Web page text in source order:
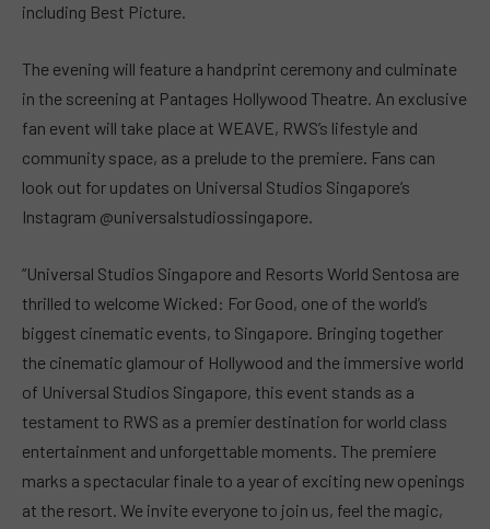
including Best Picture.
The evening will feature a handprint ceremony and culminate
in the screening at Pantages Hollywood Theatre. An exclusive
fan event will take place at WEAVE, RWS’s lifestyle and
community space, as a prelude to the premiere. Fans can
look out for updates on Universal Studios Singapore’s
Instagram @universalstudiossingapore.
“Universal Studios Singapore and Resorts World Sentosa are
thrilled to welcome Wicked: For Good, one of the world’s
biggest cinematic events, to Singapore. Bringing together
the cinematic glamour of Hollywood and the immersive world
of Universal Studios Singapore, this event stands as a
testament to RWS as a premier destination for world class
entertainment and unforgettable moments. The premiere
marks a spectacular finale to a year of exciting new openings
at the resort. We invite everyone to join us, feel the magic,